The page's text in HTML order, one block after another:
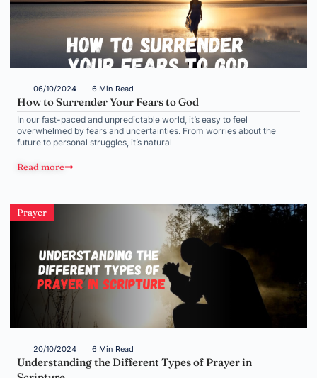
06/10/2024 6 Min Read
How to Surrender Your Fears to God
In our fast-paced and unpredictable world, it’s easy to feel
overwhelmed by fears and uncertainties. From worries about the
future to personal struggles, it’s natural
Read more
Prayer
20/10/2024 6 Min Read
Understanding the Different Types of Prayer in